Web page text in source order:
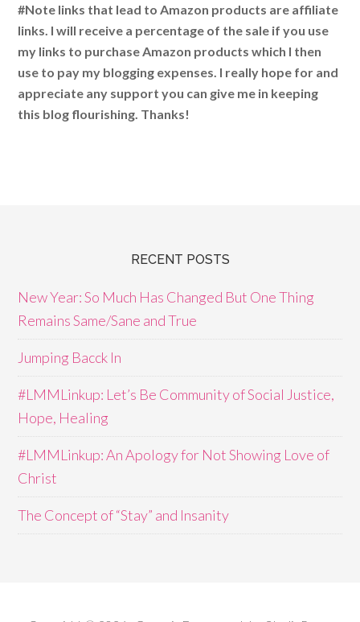
#Note links that lead to Amazon products are affiliate
links. I will receive a percentage of the sale if you use
my links to purchase Amazon products which I then
use to pay my blogging expenses. I really hope for and
appreciate any support you can give me in keeping
this blog flourishing. Thanks!
RECENT POSTS
New Year: So Much Has Changed But One Thing
Remains Same/Sane and True
Jumping Bacck In
#LMMLinkup: Let’s Be Community of Social Justice,
Hope, Healing
#LMMLinkup: An Apology for Not Showing Love of
Christ
The Concept of “Stay” and Insanity